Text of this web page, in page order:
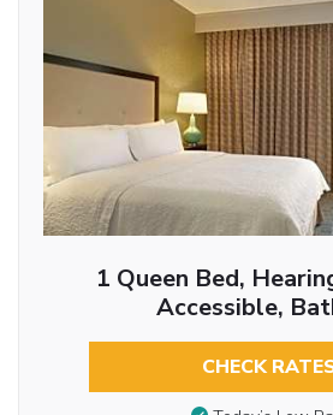
1 Queen Bed,
Accessible,
CHECK